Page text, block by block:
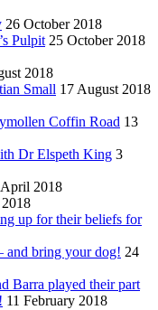
26 October 2018
Pulpit 25 October 2018
2018
Small 17 August 2018
Coffin Road 13
Dr Elspeth King 3
2018
up for their beliefs for
and bring your dog! 24
Barra played their part
11 February 2018